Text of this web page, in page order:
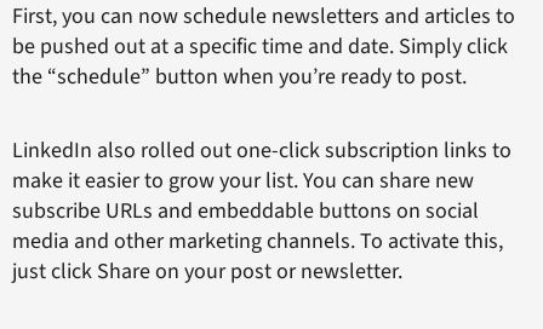
First, you can now schedule newsletters and articles to
be pushed out at a specific time and date. Simply click
the “schedule” button when you’re ready to post.
LinkedIn also rolled out one-click subscription links to
make it easier to grow your list. You can share new
subscribe URLs and embeddable buttons on social
media and other marketing channels. To activate this,
just click Share on your post or newsletter.